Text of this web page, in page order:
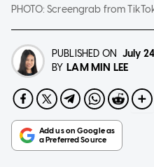
PHOTO:Screengrab from
PUBLISHED ON July
BY LAM MIN LEE